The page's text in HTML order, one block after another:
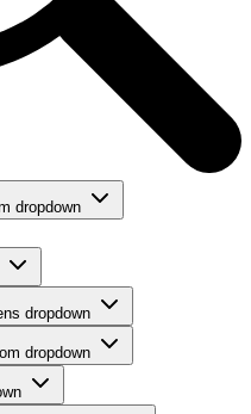
dropdown
dropdown
dropdown